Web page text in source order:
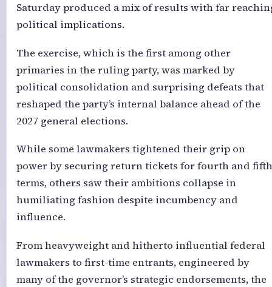
Saturday produced a mix of results with far
political implications.
The exercise, which is the first among other
primaries in the ruling party, was marked by
political consolidation and surprising defeats that
reshaped the party’s internal balance ahead of the
2027 general elections.
While some lawmakers tightened their grip on
power by securing return tickets for fourth and fifth
terms, others saw their ambitions collapse in
humiliating fashion despite incumbency and
influence.
From heavyweight and hitherto influential federal
lawmakers to first-time entrants, engineered by
many of the governor’s strategic endorsements, the